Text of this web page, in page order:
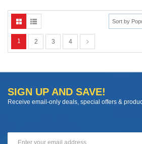
Sort by
1 2 3 4
SIGN UP AND SAVE!
Receive email-only deals, special offers &